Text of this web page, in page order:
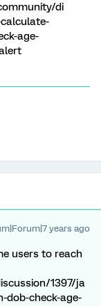
di
age-
years ago
users to reach
1397/ja
dob-check-age-